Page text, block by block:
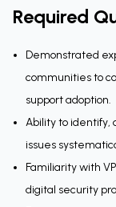
Required
Demonstrated
communities to
support adoption.
Ability to identify,
issues
Familiarity with
digital security